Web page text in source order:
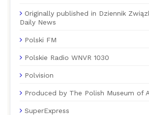
Originally published in Dziennik
Daily News
Polski FM
Polskie Radio WNVR 1030
Polvision
Produced by The Polish Museum of
SuperExpress